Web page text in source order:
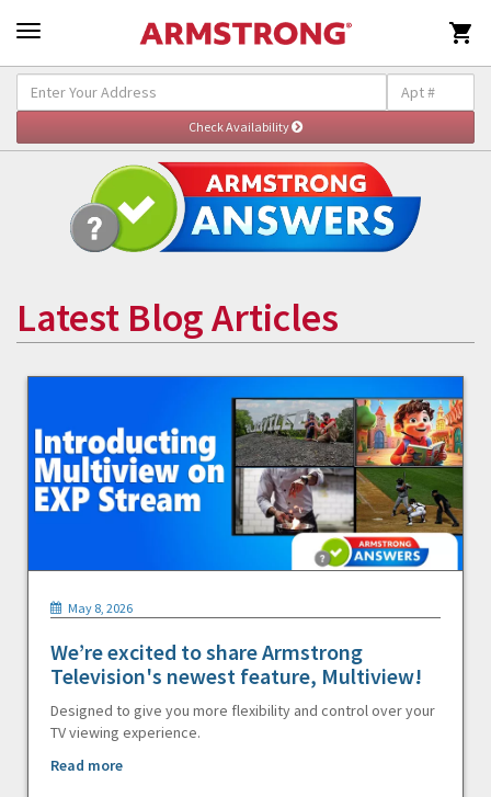

Latest Blog Articles
May 8, 2026
We’re excited to share Armstrong
Television's newest feature, Multiview!
Designed to give you more flexibility and control over your
TV viewing experience.
Read more